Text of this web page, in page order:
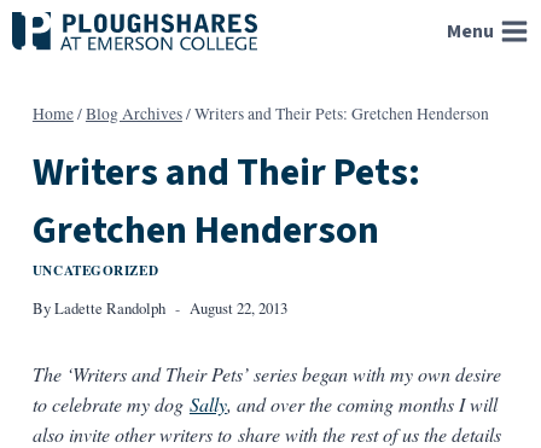
Skip
to
Menu
Home/Blog Archives/Writers and Their Pets: Gretchen Henderson
Writers and Their Pets:
Gretchen Henderson
UNCATEGORIZED
ByLadette Randolph August 22, 2013
The ‘Writers and Their Pets’ series began with my own desire
to celebrate my dog Sally, and over the coming months I will
also invite other writers to share with the rest of us the details